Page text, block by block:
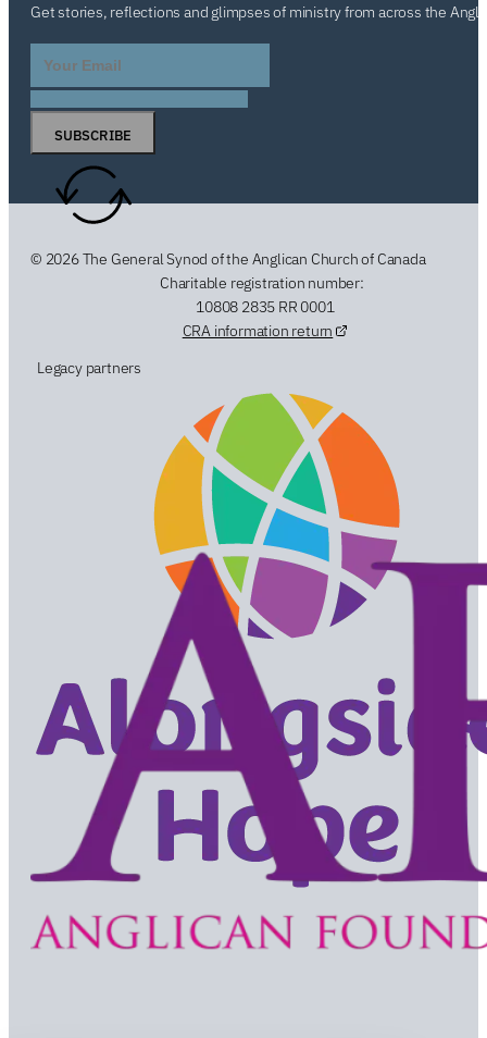
Get stories, reflections and glimpses of ministry from across the
SUBSCRIBE
© 2026 The General Synod of the Anglican Church of Canada
Charitable registration number:
10808 2835 RR 0001
CRA information return
Legacy partners